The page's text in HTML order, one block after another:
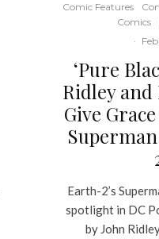
Comic Features
Comics
·
‘Pure
Ridley
Give
Earth-2’s
spotlight in DC
by John